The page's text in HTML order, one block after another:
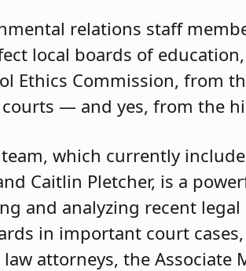
relations staff
local boards of
Ethics Commission, from
— and yes, from the
team, which currently
Caitlin Pletcher, is a
and analyzing recent
in important court
law attorneys, the